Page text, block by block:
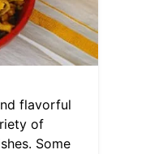
flavorful
of
Some